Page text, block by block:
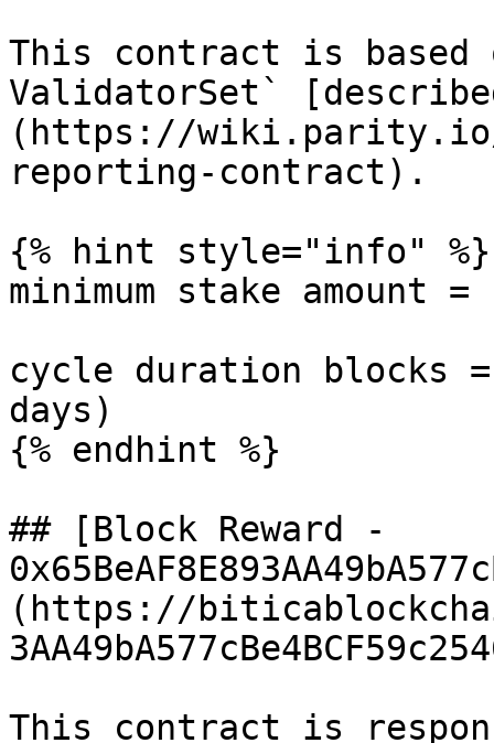
This contract is based
ValidatorSet`
(https://wiki.parity.io/
reporting-contract).
{% hint style="info" %}
minimum stake amount
cycle duration blocks
days)
{% endhint %}
## [Block Reward -
(https://
This contract is